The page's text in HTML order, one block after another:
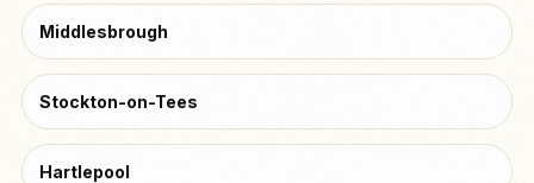
Middlesbrough
Stockton-on-Tees
Hartlepool